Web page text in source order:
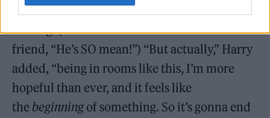
from people who suddenly realised what was
coming. (The fan in front of me told her
friend, “He’s SO mean!”) “But actually,” Harry
added, “being in rooms like this, I’m more
hopeful than ever, and it feels like
the beginningof something. So it’s gonna end